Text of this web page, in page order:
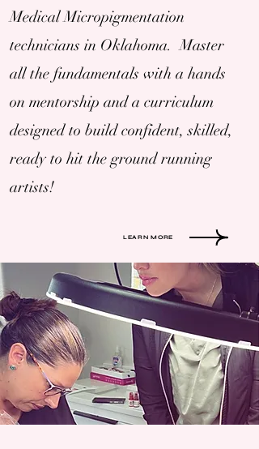
Medical Micropigmentation
technicians in Oklahoma. Master
all the fundamentals with a hands
on mentorship and a curriculum
designed to build confident, skilled,
ready to hit the ground running
artists!
LEARN MORE